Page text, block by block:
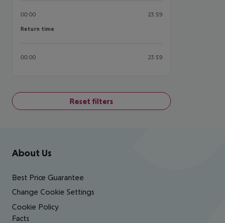
00:00 23:59
Return time
Return time
00:00 23:59
Reset filters
Footer navigation
About Us
Best Price Guarantee
Change Cookie Settings
Cookie Policy
Facts